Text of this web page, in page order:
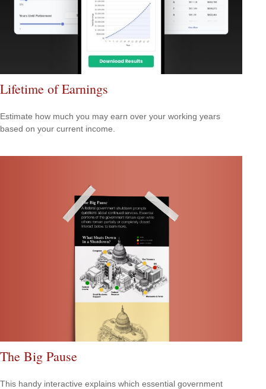
Lifetime of Earnings
Estimate how much you may earn over your working years
based on your current income.
The Big Pause
This handy interactive explains which essential government